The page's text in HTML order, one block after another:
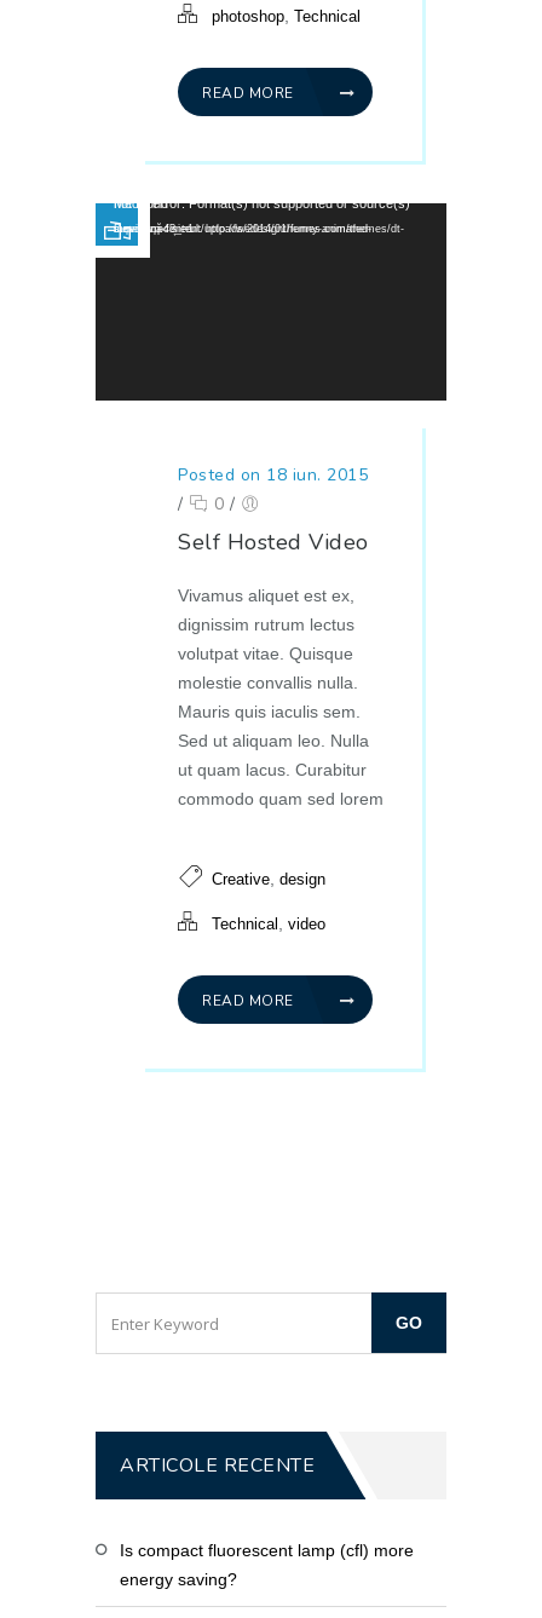
photoshop, Technical
READ MORE
Player videoMedia error: Format(s) not supported or source(s) not found
Descarcă fișierul: http://wedesignthemes.com/themes/dt-super/wp-content/uploads/2014/01/funny-animated-movie.mp4?_=1
Posted on 18 iun. 2015
/
0 /
Self Hosted Video
Vivamus aliquet est ex,
dignissim rutrum lectus
volutpat vitae. Quisque
molestie convallis nulla.
Mauris quis iaculis sem.
Sed ut aliquam leo. Nulla
ut quam lacus. Curabitur
commodo quam sed lorem
Creative, design
Technical , video
READ MORE
ARTICOLE RECENTE
Is compact fluorescent lamp (cfl) more
energy saving?